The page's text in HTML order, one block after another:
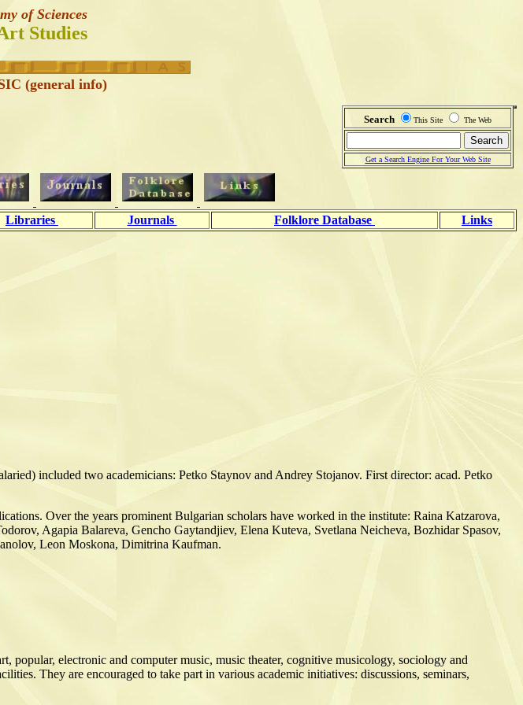
of Sciences
Studies
(general info)
Search This Site The Web
Get a Search Engine For Your Web Site
Libraries Journals Folklore Database Links
included two academicians: Petko Staynov and Andrey Stojanov. First director: acad. Petko
Over the years prominent Bulgarian scholars have worked in the institute: Raina Katzarova,
Agapia Balareva, Gencho Gaytandjiev, Elena Kuteva, Svetlana Neicheva, Bozhidar Spasov,
Leon Moskona, Dimitrina Kaufman.
popular, electronic and computer music, music theater, cognitive musicology, sociology and
They are encouraged to take part in various academic initiatives: discussions, seminars,